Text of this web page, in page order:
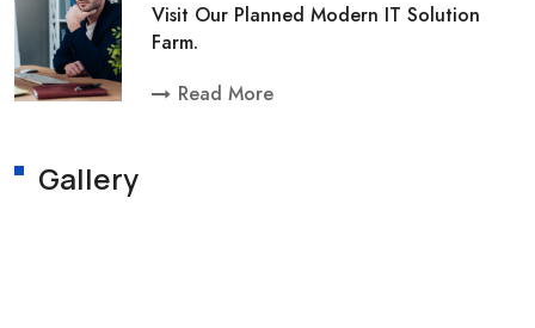
Visit Our Planned Modern IT Solution
Farm.
Read More
Gallery